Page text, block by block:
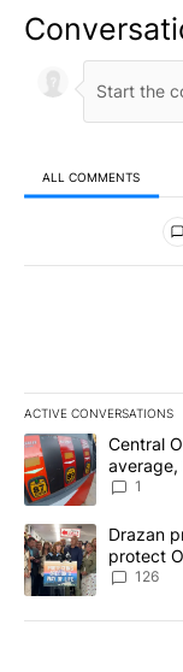
ALL COMMENTS
All Comments
ACTIVE CONVERSATIONS
The following is a
A trending article
Central
average,
1
A trending article
Drazan
protect
126